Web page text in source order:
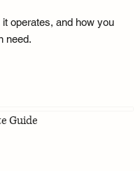
operates, and how you
need.
Guide